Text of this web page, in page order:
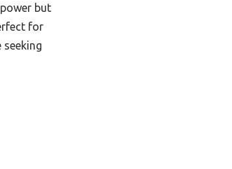
but
for